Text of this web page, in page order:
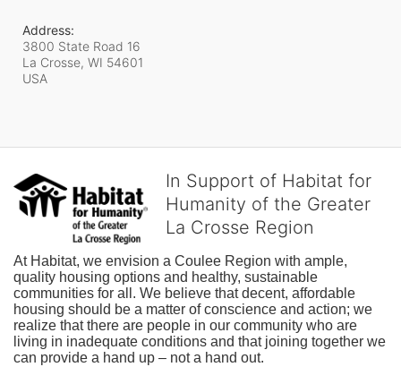
Address:
3800 State Road 16
La Crosse, WI 54601
USA
In Support of Habitat for
Humanity of the Greater
La Crosse Region
At Habitat, we envision a Coulee Region with ample,
quality housing options and healthy, sustainable
communities for all. We believe that decent, affordable
housing should be a matter of conscience and action; we
realize that there are people in our community who are
living in inadequate conditions and that joining together we
can provide a hand up – not a hand out.